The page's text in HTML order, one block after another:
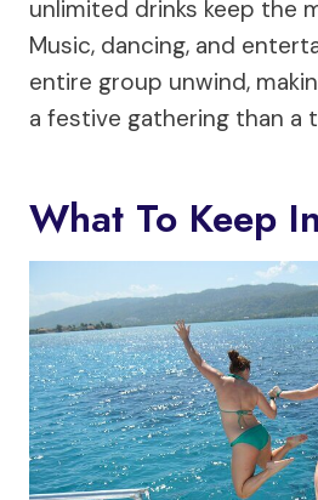
unlimited drinks keep the
Music, dancing, and
entire group unwind,
a festive gathering than a
What To Keep